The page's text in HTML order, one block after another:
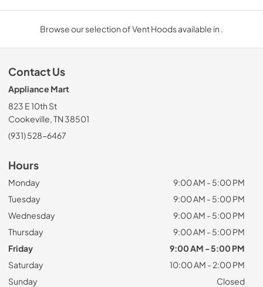
Browse our selection of Vent Hoods available in .
Contact Us
Appliance Mart
823 E 10th St
Cookeville, TN 38501
(931) 528-6467
Hours
Monday
9:00 AM - 5:00 PM
Tuesday
9:00 AM - 5:00 PM
Wednesday
9:00 AM - 5:00 PM
Thursday
9:00 AM - 5:00 PM
Friday
9:00 AM - 5:00 PM
Saturday
10:00 AM - 2:00 PM
Sunday
Closed